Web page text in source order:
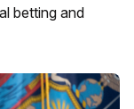
betting and